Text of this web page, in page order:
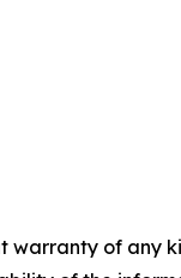
warranty of